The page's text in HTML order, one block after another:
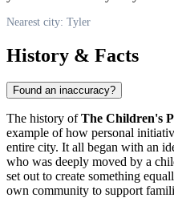
Nearest city: Tyler
History & Facts
Found an inaccuracy?
The history ofThe Children's
example of how personal
entire city. It all began with an
who was deeply moved by a
set out to create something
own community to support